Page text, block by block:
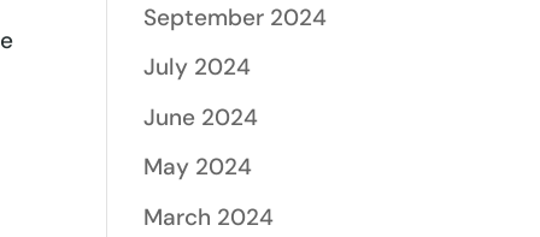
September 2024
July 2024
June 2024
May 2024
March 2024